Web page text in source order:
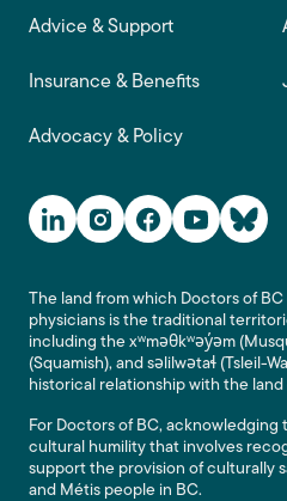
Advice & Support
Insurance & Benefits
Advocacy & Policy
Social Media Links
The land from which Doctors of
physicians is the traditional
including the xʷməθkʷəy̓əm
(Squamish), and səlilwətaɬ (Tsleil-
historical relationship with the
For Doctors of BC, acknowledging
cultural humility that involves
support the provision of culturally
and Métis people in BC.